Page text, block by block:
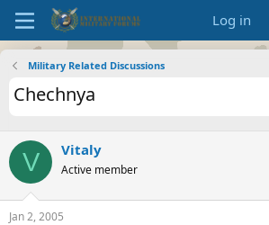
Log in
Military Related Discussions
Chechnya
V Vitaly
Active member
Jan 2, 2005